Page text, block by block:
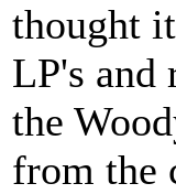
thought
LP's and
the
from the